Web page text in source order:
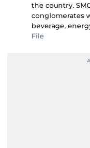
the country.
conglomerates
beverage,
File